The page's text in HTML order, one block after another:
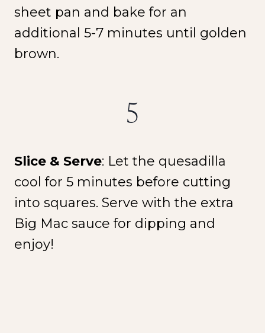
sheet pan and bake for an
additional 5-7 minutes until golden
brown.
5
Slice & Serve: Let the quesadilla
cool for 5 minutes before cutting
into squares. Serve with the extra
Big Mac sauce for dipping and
enjoy!